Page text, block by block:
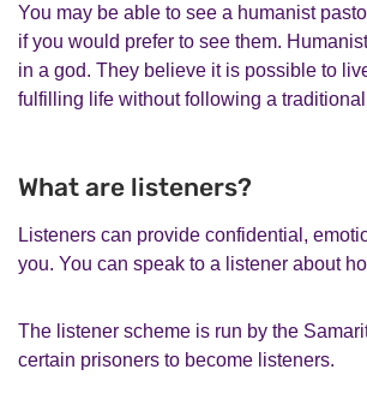
You may be able to see a humanist
if you would prefer to see them.
in a god. They believe it is possible to
fulfilling life without following a
What are listeners?
Listeners can provide confidential,
you. You can speak to a listener about
The listener scheme is run by the
certain prisoners to become listeners.